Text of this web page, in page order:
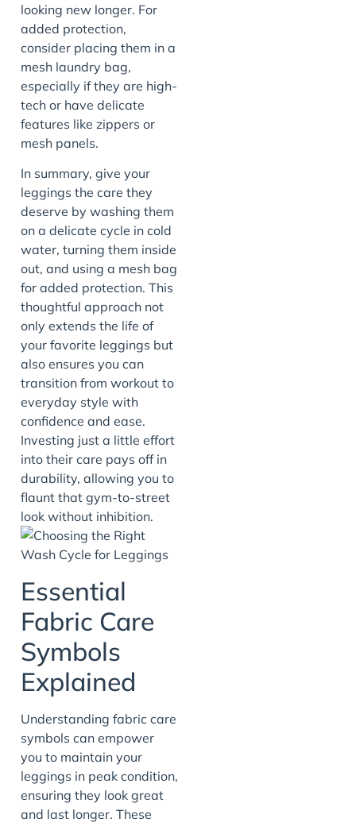
looking new longer. For
added protection,
consider placing them in a
mesh laundry bag,
especially if they are high-
tech or have delicate
features like zippers or
mesh panels.
In summary, give your
leggings the care they
deserve by washing them
on a delicate cycle in cold
water, turning them inside
out, and using a mesh bag
for added protection. This
thoughtful approach not
only extends the life of
your favorite leggings but
also ensures you can
transition from workout to
everyday style with
confidence and ease.
Investing just a little effort
into their care pays off in
durability, allowing you to
flaunt that gym-to-street
look without inhibition.
Essential
Fabric Care
Symbols
Explained
Understanding fabric care
symbols can empower
you to maintain your
leggings in peak condition,
ensuring they look great
and last longer. These